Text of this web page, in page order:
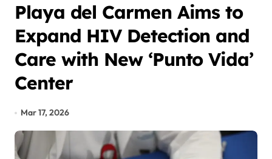
Playa del Carmen Aims to
Expand HIV Detection and
Care with New ‘Punto Vida’
Center
Mar 17, 2026